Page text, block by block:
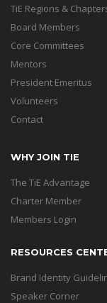
TiE Regions &
Board Members
Core Committees
Mentors
President Emeritus
Volunteers
Contact
WHY JOIN TIE
The TiE Advantage
Charter Member
Members Login
RESOURCES
Brand Identity
Speaker Corner